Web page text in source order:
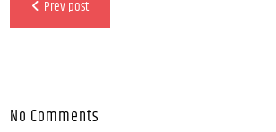
Prev post
No Comments